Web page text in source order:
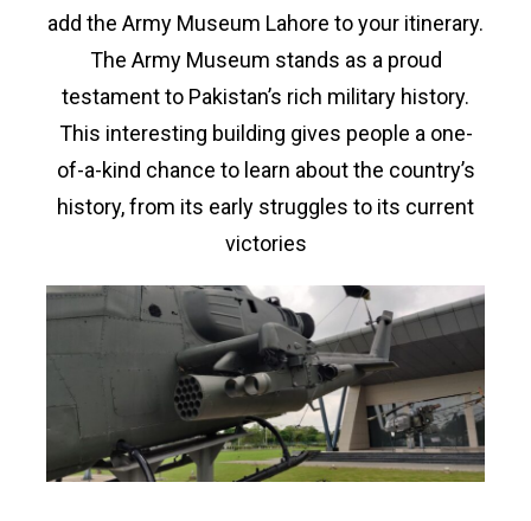
add the Army Museum Lahore to your itinerary.
The Army Museum stands as a proud
testament to Pakistan’s rich military history.
This interesting building gives people a one-
of-a-kind chance to learn about the country’s
history, from its early struggles to its current
victories